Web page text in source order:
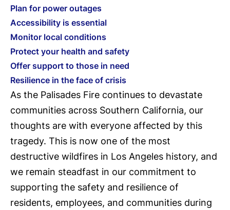
Plan for power outages
Accessibility is essential
Monitor local conditions
Protect your health and safety
Offer support to those in need
Resilience in the face of crisis
As the Palisades Fire continues to devastate
communities across Southern California, our
thoughts are with everyone affected by this
tragedy. This is now one of the most
destructive wildfires in Los Angeles history, and
we remain steadfast in our commitment to
supporting the safety and resilience of
residents, employees, and communities during